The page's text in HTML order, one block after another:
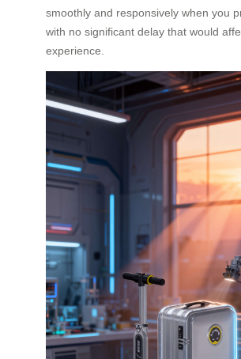
smoothly and responsively when you
with no significant delay that would
experience.